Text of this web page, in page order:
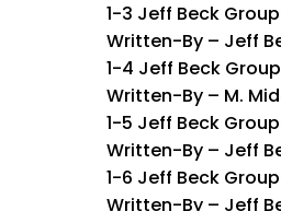
1-3 Jeff Beck
Written-By – Jeff
1-4 Jeff Beck
Written-By – M.
1-5 Jeff Beck
Written-By – Jeff
1-6 Jeff Beck
Written-By – Jeff